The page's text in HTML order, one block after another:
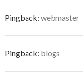
Pingback: webmaster
Pingback: blogs